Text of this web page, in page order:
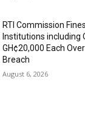
RTI Commission
Institutions including
GH¢20,000 Each
Breach
August 6, 2026